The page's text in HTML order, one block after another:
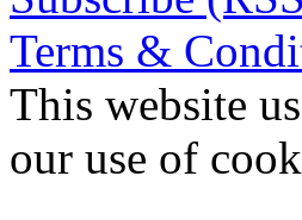
Terms &
This website
our use of